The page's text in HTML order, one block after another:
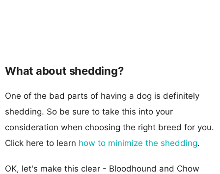
What about shedding?
One of the bad parts of having a dog is definitely
shedding. So be sure to take this into your
consideration when choosing the right breed for you.
Click here to learn how to minimize the shedding.
OK, let's make this clear - Bloodhound and Chow